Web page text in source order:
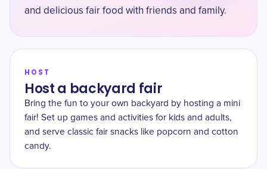
and delicious fair food with friends and family.
HOST
Host a backyard fair
Bring the fun to your own backyard by hosting a mini
fair! Set up games and activities for kids and adults,
and serve classic fair snacks like popcorn and cotton
candy.